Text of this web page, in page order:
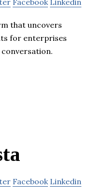
that uncovers
for enterprises
Facebook Linkedin